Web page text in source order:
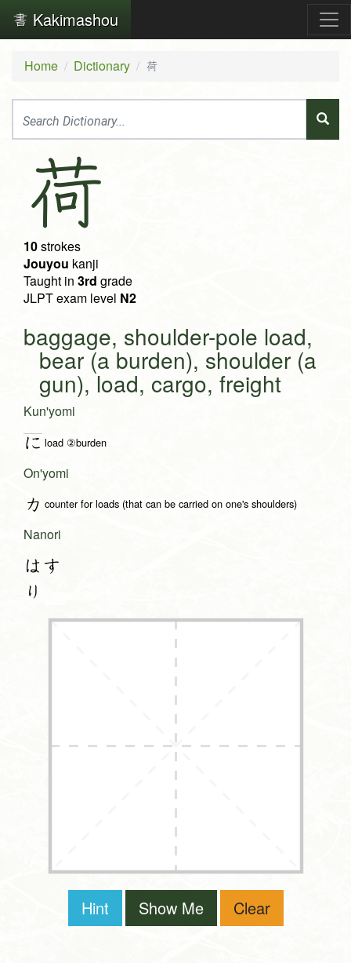
Kakimashou
Home Dictionary 荷
荷
10strokes
Jouyou kanji
Taught in 3rd grade
JLPT exam level N2
baggage, shoulder-pole load,
bear (a burden), shoulder (a
gun), load, cargo, freight
Kun'yomi
に load ②burden
On'yomi
カ counter for loads (that can be carried on one's shoulders)
Nanori
はす
り
Hint Show Me Clear